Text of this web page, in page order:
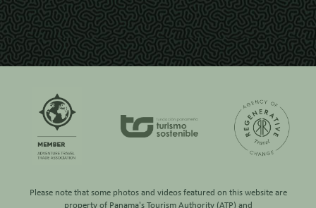
Please note that some photos and videos featured on this website are
property of Panama's Tourism Authority (ATP) and